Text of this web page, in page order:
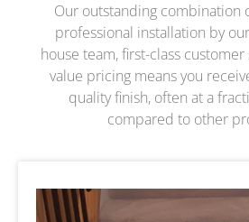
Our outstanding combination
professional installation by
house team, first-class
value pricing means you
quality finish, often at a
compared to other